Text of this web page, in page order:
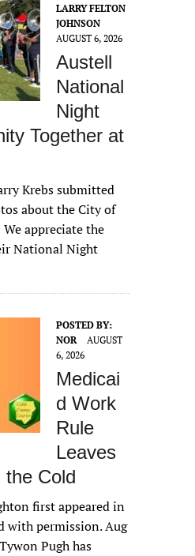
LARRY FELTON
JOHNSON
AUGUST 6, 2026
Austell
National
Night
Together at
Krebs submitted
about the City of
appreciate the
National Night
POSTED BY:
NOR
AUGUST
6, 2026
Medicai
d Work
Rule
Leaves
the Cold
first appeared in
with permission. Aug
Pugh has